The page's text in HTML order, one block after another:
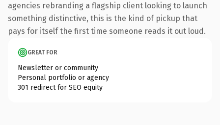
agencies rebranding a flagship client looking to launch
something distinctive, this is the kind of pickup that
pays for itself the first time someone reads it out loud.
GREAT FOR
Newsletter or community
Personal portfolio or agency
301 redirect for SEO equity